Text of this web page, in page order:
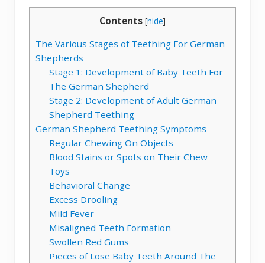
Contents [hide]
The Various Stages of Teething For German
Shepherds
Stage 1: Development of Baby Teeth For
The German Shepherd
Stage 2: Development of Adult German
Shepherd Teething
German Shepherd Teething Symptoms
Regular Chewing On Objects
Blood Stains or Spots on Their Chew
Toys
Behavioral Change
Excess Drooling
Mild Fever
Misaligned Teeth Formation
Swollen Red Gums
Pieces of Lose Baby Teeth Around The